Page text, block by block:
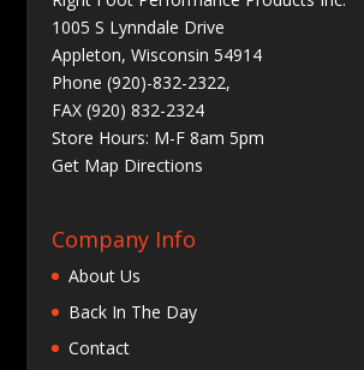
1005 S Lynndale Drive
Appleton, Wisconsin 54914
Phone (920)-832-2322,
FAX (920) 832-2324
Store Hours: M-F 8am 5pm
Get Map Directions
Company Info
About Us
Back In The Day
Contact